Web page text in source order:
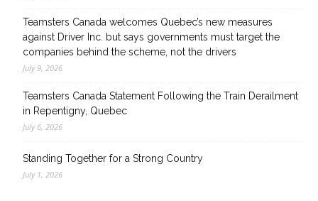
Teamsters Canada welcomes Quebec’s new measures
against Driver Inc. but says governments must target the
companies behind the scheme, not the drivers
July 9, 2026
Teamsters Canada Statement Following the Train Derailment
in Repentigny, Quebec
July 6, 2026
Standing Together for a Strong Country
July 1, 2026